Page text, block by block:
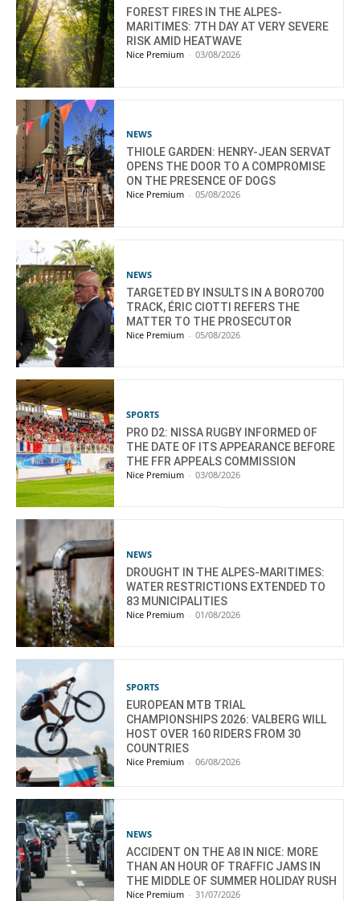
FOREST FIRES IN THE ALPES-
MARITIMES: 7TH DAY AT VERY SEVERE
RISK AMID HEATWAVE
Nice Premium - 03/08/2026
NEWS
THIOLE GARDEN: HENRY-JEAN SERVAT
OPENS THE DOOR TO A COMPROMISE
ON THE PRESENCE OF DOGS
Nice Premium - 05/08/2026
NEWS
TARGETED BY INSULTS IN A BORO700
TRACK, ÉRIC CIOTTI REFERS THE
MATTER TO THE PROSECUTOR
Nice Premium - 05/08/2026
SPORTS
PRO D2: NISSA RUGBY INFORMED OF
THE DATE OF ITS APPEARANCE BEFORE
THE FFR APPEALS COMMISSION
Nice Premium - 03/08/2026
NEWS
DROUGHT IN THE ALPES-MARITIMES:
WATER RESTRICTIONS EXTENDED TO
83 MUNICIPALITIES
Nice Premium - 01/08/2026
SPORTS
EUROPEAN MTB TRIAL
CHAMPIONSHIPS 2026: VALBERG WILL
HOST OVER 160 RIDERS FROM 30
COUNTRIES
Nice Premium - 06/08/2026
NEWS
ACCIDENT ON THE A8 IN NICE: MORE
THAN AN HOUR OF TRAFFIC JAMS IN
THE MIDDLE OF SUMMER HOLIDAY RUSH
Nice Premium - 31/07/2026